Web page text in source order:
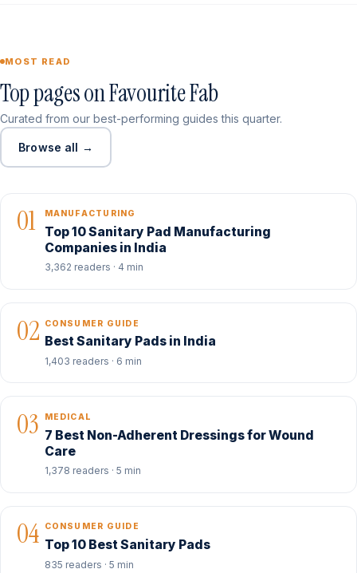
MOST READ
Top pages on Favourite Fab
Curated from our best-performing guides this quarter.
Browse all →
01 MANUFACTURING
Top 10 Sanitary Pad Manufacturing
Companies in India
3,362 readers · 4 min
02 CONSUMER GUIDE
Best Sanitary Pads in India
1,403 readers · 6 min
03 MEDICAL
7 Best Non-Adherent Dressings for Wound
Care
1,378 readers · 5 min
04 CONSUMER GUIDE
Top 10 Best Sanitary Pads
835 readers · 5 min